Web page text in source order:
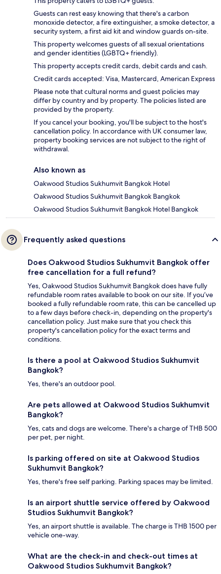
Guests can rest easy knowing that there's a carbon
monoxide detector, a fire extinguisher, a smoke detector, a
security system, a first aid kit and window guards on-site.
This property welcomes guests of all sexual orientations
and gender identities (LGBTQ+ friendly).
This property accepts credit cards, debit cards and cash.
Credit cards accepted: Visa, Mastercard, American Express
Please note that cultural norms and guest policies may
differ by country and by property. The policies listed are
provided by the property.
If you cancel your booking, you'll be subject to the host's
cancellation policy. In accordance with UK consumer law,
property booking services are not subject to the right of
withdrawal.
Also known as
Oakwood Studios Sukhumvit Bangkok Hotel
Oakwood Studios Sukhumvit Bangkok Bangkok
Oakwood Studios Sukhumvit Bangkok Hotel Bangkok
Frequently asked questions
Does Oakwood Studios Sukhumvit Bangkok offer
free cancellation for a full refund?
Yes, Oakwood Studios Sukhumvit Bangkok does have fully
refundable room rates available to book on our site. If you’ve
booked a fully refundable room rate, this can be cancelled up
to a few days before check-in, depending on the property's
cancellation policy. Just make sure that you check this
property's cancellation policy for the exact terms and
conditions.
Is there a pool at Oakwood Studios Sukhumvit
Bangkok?
Yes, there's an outdoor pool.
Are pets allowed at Oakwood Studios Sukhumvit
Bangkok?
Yes, cats and dogs are welcome. There's a charge of THB 500
per pet, per night.
Is parking offered on site at Oakwood Studios
Sukhumvit Bangkok?
Yes, there's free self parking. Parking spaces may be limited.
Is an airport shuttle service offered by Oakwood
Studios Sukhumvit Bangkok?
Yes, an airport shuttle is available. The charge is THB 1500 per
vehicle one-way.
What are the check-in and check-out times at
Oakwood Studios Sukhumvit Bangkok?